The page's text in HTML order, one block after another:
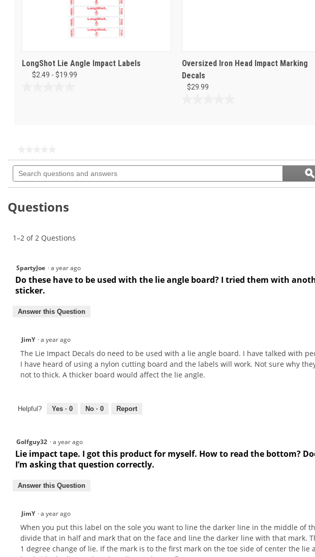
LongShot Lie Angle Impact Labels
$2.49 - $19.99
Oversized Iron Head Impact Marking
Decals
$29.99
rating
value
for
Search
questions
Search
questions
ϙ
Questions
1–2 of 2 Questions
SpartyJoe ·a year ago
Do these have to be used with the lie angle board? I tried them with
sticker.
Answer this Question
JimY ·a year ago
The Lie Impact Decals do need to be used with a lie angle board. I have talked with
I have heard of using a nylon cutting board and the labels will work. Not sure why
not to thick. A thicker board would affect the lie angle.
Helpful? Yes · 0 No · 0 Report
Golfguy32 ·a year ago
Lie impact tape. I got this product for myself. How to read the bottom?
I’m asking that question correctly.
Answer this Question
JimY ·a year ago
When you put this label on the sole you want to line the darker line in the middle of
divide that in half and mark that on the face and line the darker line with that mark.
1 degree change of lie. If the mark is to the first mark on the toe side of center the